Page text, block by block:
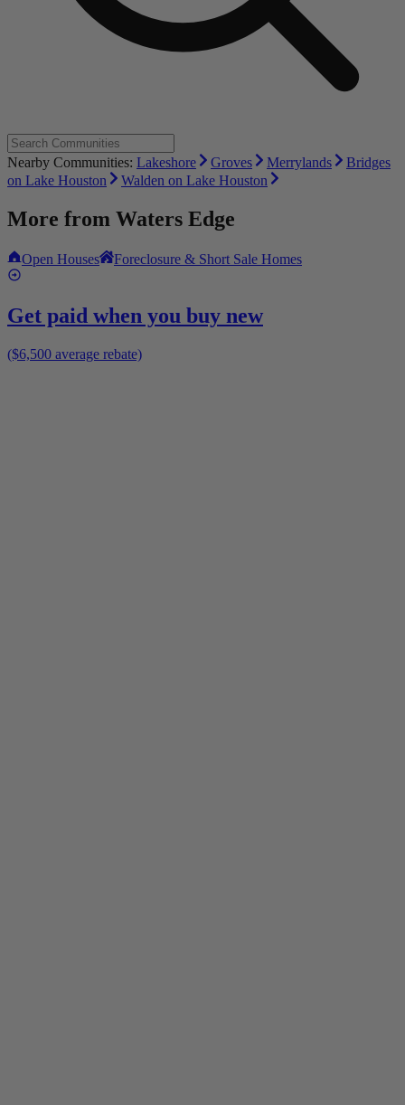
Nearby Communities: Lakeshore Groves Merrylands
Bridges
on Lake Houston
Walden on Lake Houston
More from Waters Edge
Open Houses Foreclosure & Short Sale Homes
Get paid when you buy new
($6,500 average rebate)